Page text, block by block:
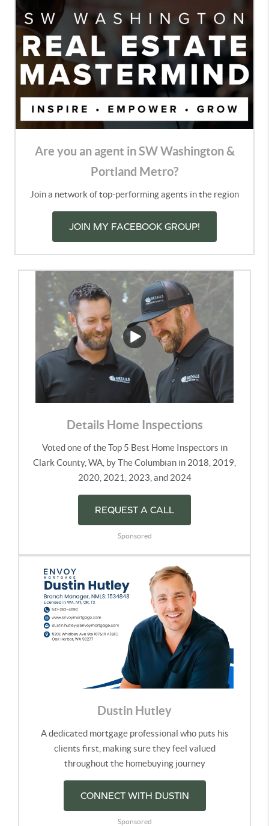
Are you an agent in SW Washington &
Portland Metro?
Join a network of top-performing agents in the region
JOIN MY FACEBOOK GROUP!
Details Home Inspections
Voted one of the Top 5 Best Home Inspectors in
Clark County, WA, by The Columbian in 2018, 2019,
2020, 2021, 2023, and 2024
REQUEST A CALL
Sponsored
Dustin Hutley
A dedicated mortgage professional who puts his
clients first, making sure they feel valued
throughout the homebuying journey
CONNECT WITH DUSTIN
Sponsored